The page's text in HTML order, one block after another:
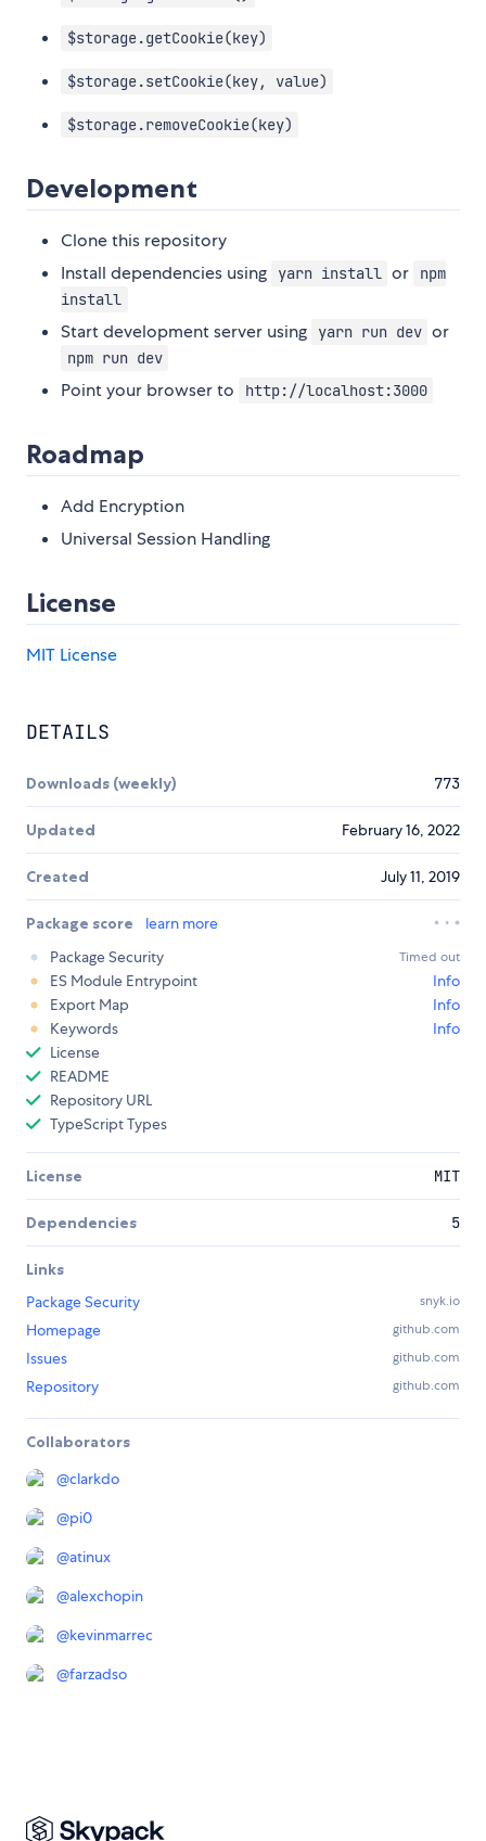
$storage.getCookie(key)
$storage.setCookie(key, value)
$storage.removeCookie(key)
Development
Clone this repository
Install dependencies using
yarn install or
npm
install
Start development server using yarn run dev or
npm run dev
Point your browser to http://localhost:3000
Roadmap
Add Encryption
Universal Session Handling
License
MIT License
DETAILS
Downloads (weekly) 773
Updated February 16, 2022
Created July 11, 2019
Package score
learn more
Package Security
Timed out
ES Module Entrypoint
Info
Export Map
Info
Keywords
Info
License
README
Repository URL
TypeScript Types
License MIT
Dependencies 5
Links
Package Security
snyk.io
Homepage github.com
Issues github.com
Repository github.com
Collaborators
@clarkdo
@pi0
@atinux
@alexchopin
@kevinmarrec
@farzadso